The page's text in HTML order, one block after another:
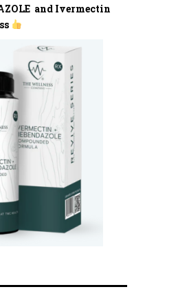
and Ivermectin